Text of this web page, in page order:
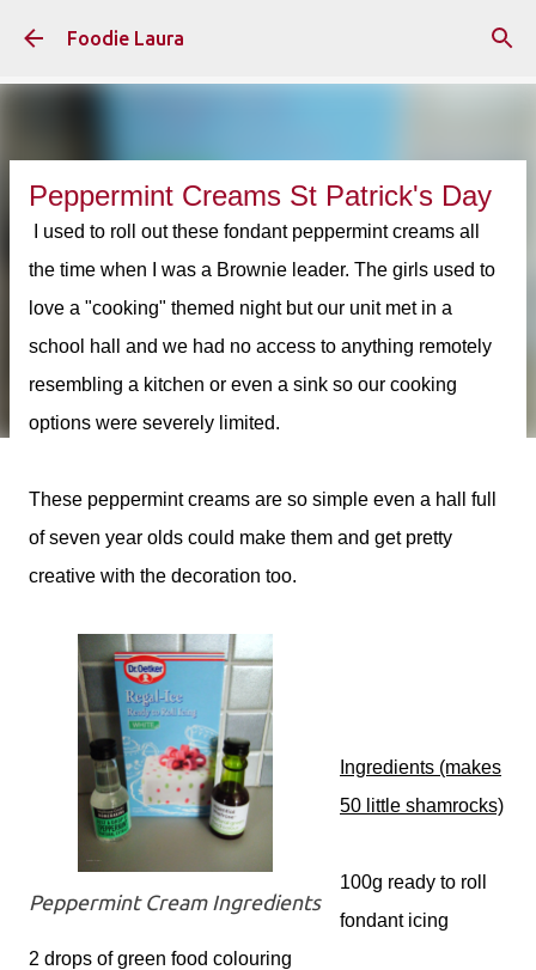
Skip to main content
Foodie Laura
Peppermint Creams St Patrick's Day
I used to roll out these fondant peppermint creams all
the time when I was a Brownie leader. The girls used to
love a "cooking" themed night but our unit met in a
school hall and we had no access to anything remotely
resembling a kitchen or even a sink so our cooking
options were severely limited.
These peppermint creams are so simple even a hall full
of seven year olds could make them and get pretty
creative with the decoration too.
Peppermint Cream Ingredients
Ingredients (makes
50 little shamrocks)
100g ready to roll
fondant icing
2 drops of green food colouring